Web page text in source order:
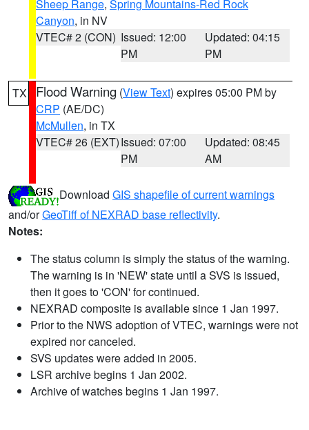
Sheep Range, Spring Mountains-Red Rock
Canyon, in NV
VTEC# 2 (CON) Issued: 12:00
PM
Updated: 04:15
PM
TX Flood Warning (View Text) expires 05:00 PM by
CRP (AE/DC)
McMullen, in TX
VTEC# 26 (EXT)Issued: 07:00
PM
Updated: 08:45
AM
Download GIS shapefile of current warnings
and/orGeoTiff of NEXRAD base reflectivity.
Notes:
The status column is simply the status of the warning.
The warning is in 'NEW' state until a SVS is issued,
then it goes to 'CON' for continued.
NEXRAD composite is available since 1 Jan 1997.
Prior to the NWS adoption of VTEC, warnings were not
expired nor canceled.
SVS updates were added in 2005.
LSR archive begins 1 Jan 2002.
Archive of watches begins 1 Jan 1997.